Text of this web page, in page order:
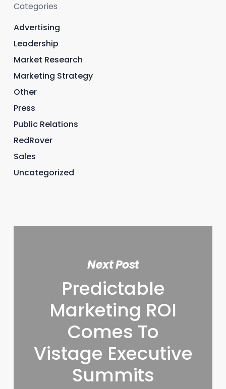
Categories
Advertising
Leadership
Market Research
Marketing Strategy
Other
Press
Public Relations
RedRover
Sales
Uncategorized
Next Post
Predictable
Marketing ROI
Comes To
Vistage Executive
Summits